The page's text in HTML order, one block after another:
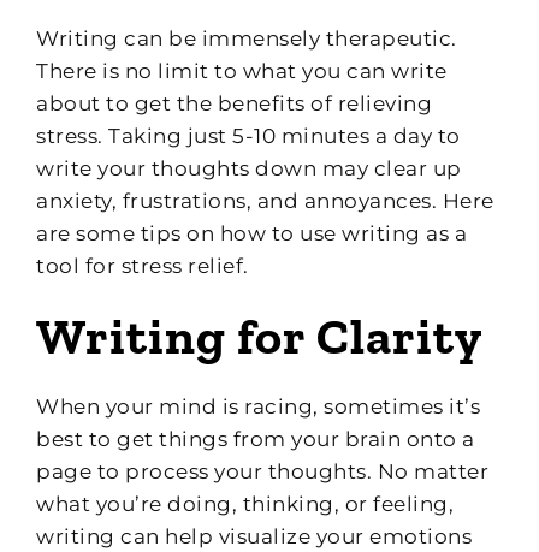
Writing can be immensely therapeutic.
There is no limit to what you can write
about to get the benefits of relieving
stress. Taking just 5-10 minutes a day to
write your thoughts down may clear up
anxiety, frustrations, and annoyances. Here
are some tips on how to use writing as a
tool for stress relief.
Writing for Clarity
When your mind is racing, sometimes it’s
best to get things from your brain onto a
page to process your thoughts. No matter
what you’re doing, thinking, or feeling,
writing can help visualize your emotions